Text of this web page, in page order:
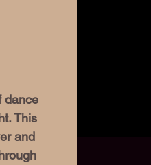
dance
This
and